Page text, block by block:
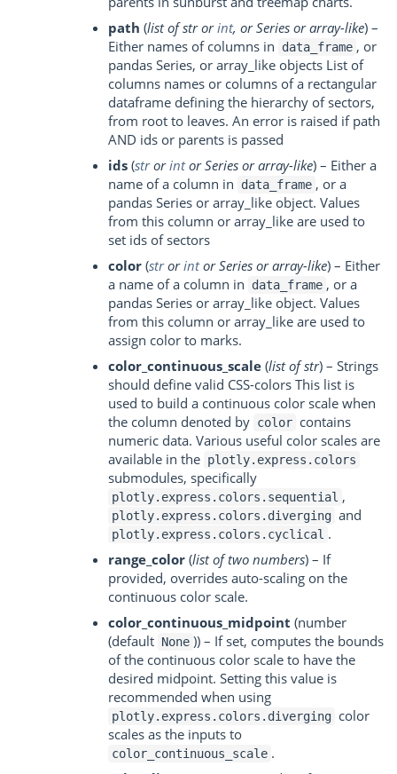
path (list of strorint, orSeries orarray-like) –
Either names of columns in
data_frame , or
pandas Series, or array_like objects List of
columns names or columns of a rectangular
dataframe defining the hierarchy of sectors,
from root to leaves. An error is raised if path
AND ids or parents is passed
ids (strorintorSeries orarray-like) – Either a
name of a column in
data_frame , or a
pandas Series or array_like object. Values
from this column or array_like are used to
set ids of sectors
color (strorintorSeries orarray-like) – Either
a name of a column in
data_frame , or a
pandas Series or array_like object. Values
from this column or array_like are used to
assign color to marks.
color_continuous_scale (list of str) – Strings
should define valid CSS-colors This list is
used to build a continuous color scale when
the column denoted by color contains
numeric data. Various useful color scales are
available in the plotly.express.colors
submodules, specifically
plotly.express.colors.sequential ,
plotly.express.colors.diverging and
plotly.express.colors.cyclical .
range_color (list of two numbers) – If
provided, overrides auto-scaling on the
continuous color scale.
color_continuous_midpoint (number
(default None )) – If set, computes the bounds
of the continuous color scale to have the
desired midpoint. Setting this value is
recommended when using
plotly.express.colors.diverging color
scales as the inputs to
color_continuous_scale .